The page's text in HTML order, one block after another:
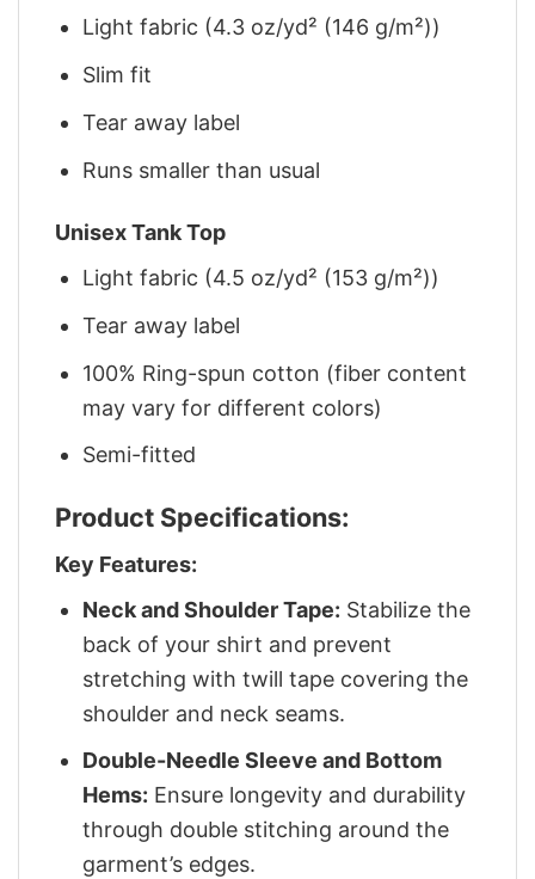
Light fabric (4.3 oz/yd² (146 g/m²))
Slim fit
Tear away label
Runs smaller than usual
Unisex Tank Top
Light fabric (4.5 oz/yd² (153 g/m²))
Tear away label
100% Ring-spun cotton (fiber content
may vary for different colors)
Semi-fitted
Product Specifications:
Key Features:
Neck and Shoulder Tape: Stabilize the
back of your shirt and prevent
stretching with twill tape covering the
shoulder and neck seams.
Double-Needle Sleeve and Bottom
Hems: Ensure longevity and durability
through double stitching around the
garment’s edges.